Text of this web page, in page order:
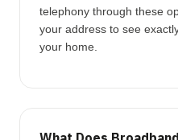
telephony through these
your address to see
your home.